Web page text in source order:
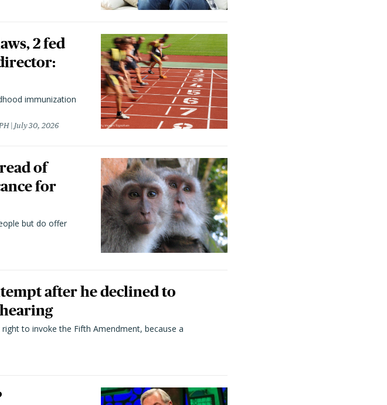
2 fed
immunization
July 30, 2026
of
for
but do offer
after he declined to
to invoke the Fifth Amendment, because a